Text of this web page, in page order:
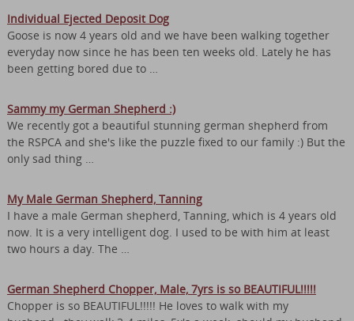
Individual Ejected Deposit Dog
Goose is now 4 years old and we have been walking together
everyday now since he has been ten weeks old. Lately he has
been getting bored due to …
Sammy my German Shepherd :)
We recently got a beautiful stunning german shepherd from
the RSPCA and she's like the puzzle fixed to our family :) But the
only sad thing …
My Male German Shepherd, Tanning
I have a male German shepherd, Tanning, which is 4 years old
now. It is a very intelligent dog. I used to be with him at least
two hours a day. The …
German Shepherd Chopper, Male, 7yrs is so BEAUTIFUL!!!!!
Chopper is so BEAUTIFUL!!!!! He loves to walk with my